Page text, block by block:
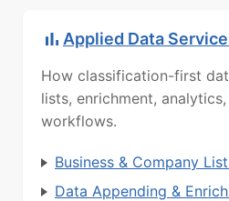
Applied Data
How classification-first
lists, enrichment,
workflows.
Business & Company
Data Appending &